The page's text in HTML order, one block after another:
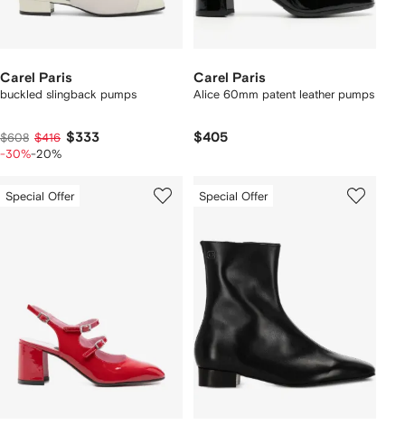
Carel Paris
buckled slingback pumps
$608 $416 $333
-30%-20%
Carel Paris
Alice 60mm patent leather pumps
$405
Special Offer Special Offer